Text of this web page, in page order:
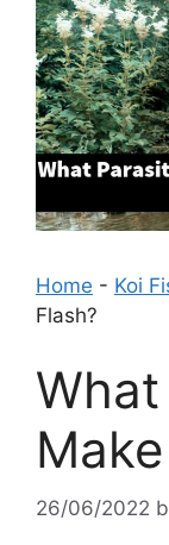
Home - Koi
Flash?
26/06/2022